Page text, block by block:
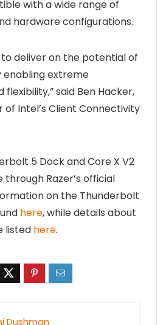
with a wide range of
hardware configurations.
to deliver on the potential of
enabling extreme
said Ben Hacker,
of Intel’s Client Connectivity
5 Dock and Core X V2
Razer’s official
on the Thunderbolt
here, while details about
listed here.
Dushman